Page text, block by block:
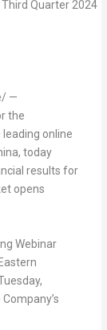
—
the
leading online
today
results for
opens
Webinar